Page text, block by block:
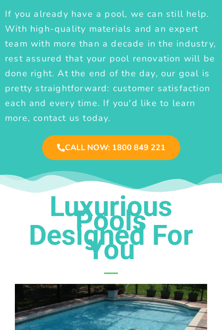
If you already have a pool, we can still help.
With high-quality materials and an expert
team with more than a decade in the industry,
rest assured that your pool renovation will be
done right. At the end of the day, our goal is
pretty straightforward: customer satisfaction
each and every time. If you'd like to learn
more, contact us today.
CALL NOW: 1800 849 221
Luxurious
Pools
Designed For
You